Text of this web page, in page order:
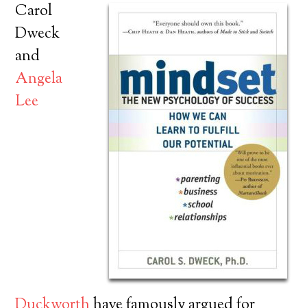
Carol
Dweck
and
Angela
Lee